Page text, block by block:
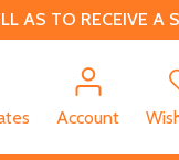
AS TO RECEIVE A
Account